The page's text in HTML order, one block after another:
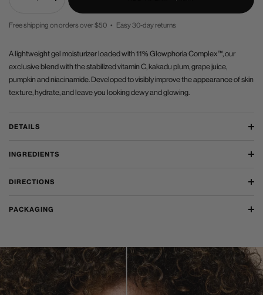
Decrease
Increase
quantity
PRICE
Free shipping on orders over $50 • Easy 30-day returns
A lightweight gel moisturizer loaded with 11% Glowphoria Complex™, our
exclusive blend with the stabilized vitamin C, kakadu plum, grape juice,
pumpkin and niacinamide. Developed to visibly improve the appearance of skin
texture, hydrate, and leave you looking dewy and glowing.
DETAILS
INGREDIENTS
DIRECTIONS
PACKAGING